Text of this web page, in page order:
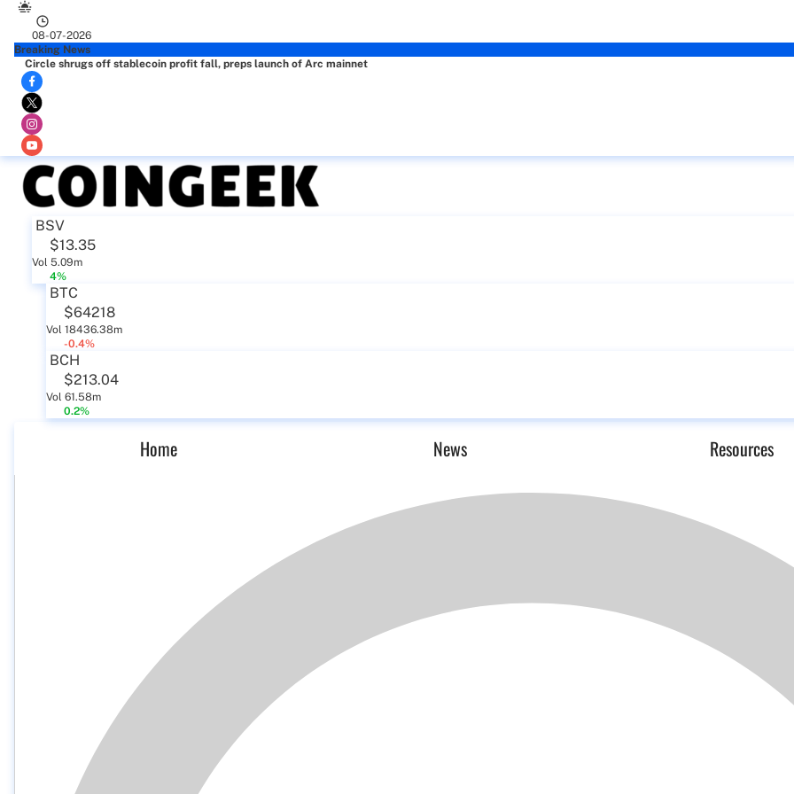
08-07-2026
Breaking News
Circle shrugs off stablecoin profit fall, preps launch of Arc mainnet
BSV
$13.35
Vol 5.09m
4%
BTC
$64218
Vol 18436.38m
-0.4%
BCH
$213.04
Vol 61.58m
0.2%
Home News Resources